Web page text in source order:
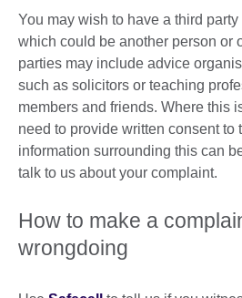
You may wish to have a third
which could be another person or
parties may include advice
such as solicitors or teaching
members and friends. Where this
need to provide written consent to
information surrounding this can
talk to us about your complaint.
How to make a
wrongdoing